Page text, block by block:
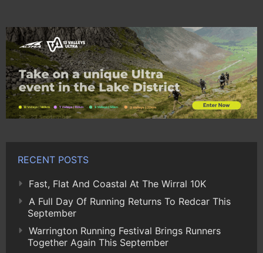
RECENT POSTS
Fast, Flat And Coastal At The Wirral 10K
A Full Day Of Running Returns To Redcar This
September
Warrington Running Festival Brings Runners
Together Again This September